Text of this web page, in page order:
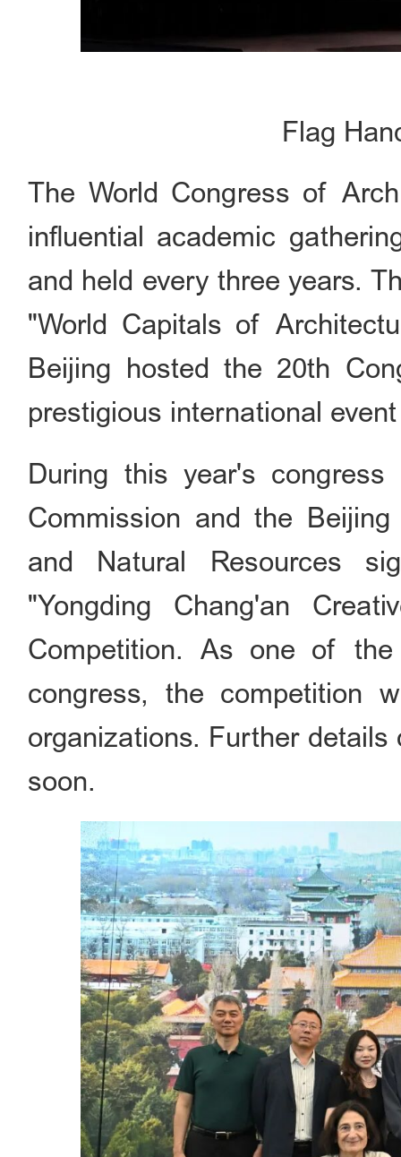
Flag
The World Congress of
influential academic
and held every three years.
"World Capitals of
Beijing hosted the 20th
prestigious international
During this year's
Commission and the
and Natural Resources
"Yongding Chang'an
Competition. As one of
congress, the competition
organizations. Further
soon.